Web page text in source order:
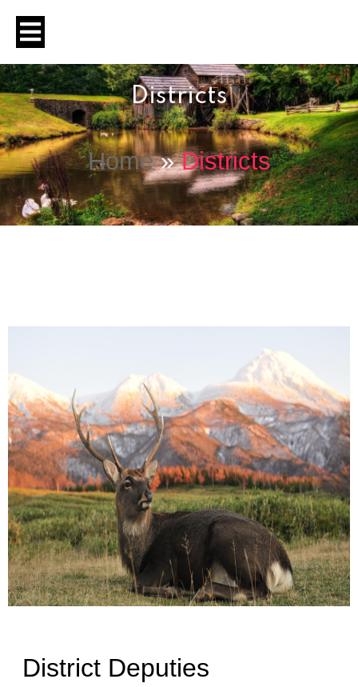
Districts
Home»Districts
District Deputies